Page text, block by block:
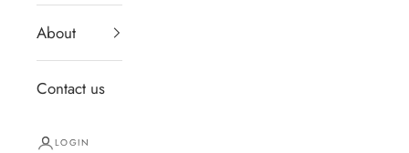
About
Contact us
LOGIN